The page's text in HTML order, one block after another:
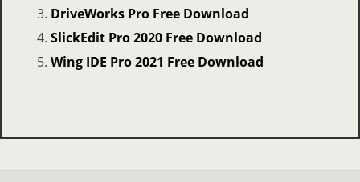
DriveWorks Pro Free Download
SlickEdit Pro 2020 Free Download
Wing IDE Pro 2021 Free Download